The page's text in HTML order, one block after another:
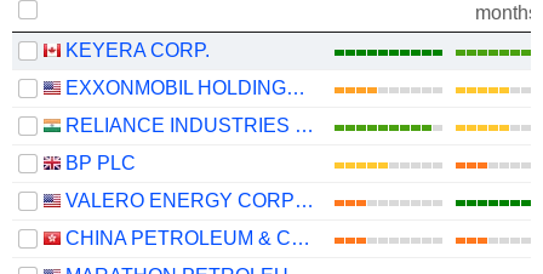
months)
KEYERA CORP.
EXXONMOBIL HOLDINGS CORPORATION
RELIANCE INDUSTRIES LTD
BP PLC
VALERO ENERGY CORPORATION
CHINA PETROLEUM & CHEMICAL CORPORATION